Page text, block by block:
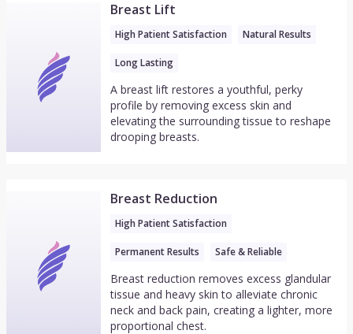
Breast Lift
High Patient Satisfaction Natural Results
Long Lasting
A breast lift restores a youthful, perky
profile by removing excess skin and
elevating the surrounding tissue to reshape
drooping breasts.
Breast Reduction
High Patient Satisfaction
Permanent Results Safe & Reliable
Breast reduction removes excess glandular
tissue and heavy skin to alleviate chronic
neck and back pain, creating a lighter, more
proportional chest.